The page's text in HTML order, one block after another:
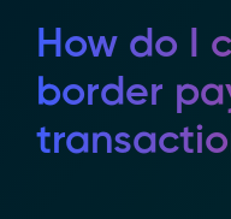
How do I
cross-